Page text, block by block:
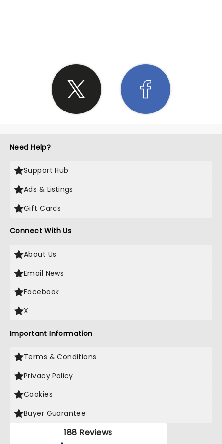
Need Help?
Support Hub
Ads & Listings
Gift Cards
Connect With Us
About Us
Email News
Facebook
X
Important Information
Terms & Conditions
Privacy Policy
Cookies
Buyer Guarantee
188 Reviews